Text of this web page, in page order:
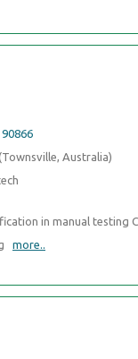
Australia)
in manual testing
more..